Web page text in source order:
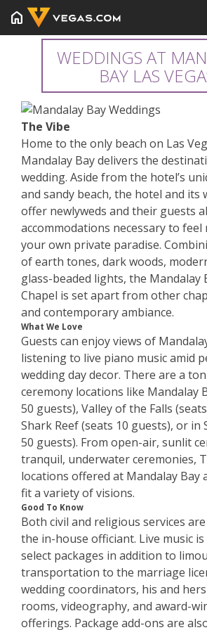
home
WEDDINGS AT
BAY LAS
The Vibe
Home to the only beach on Las
Mandalay Bay delivers the
wedding. Aside from the hotel’s
and sandy beach, the hotel and its
offer newlyweds and their guests
accommodations necessary to
your own private paradise.
of earth tones, dark woods,
glass-beaded lights, the Mandalay
Chapel is set apart from other
and contemporary ambiance.
What We Love
Guests can enjoy views of
listening to live piano music amid
wedding day decor. There are a
ceremony locations like Mandalay
50 guests), Valley of the Falls
Shark Reef (seats 10 guests), or in
50 guests). From open-air, sunlit
tranquil, underwater ceremonies,
locations offered at Mandalay Bay
fit a variety of visions.
Good To Know
Both civil and religious services
the in-house officiant. Live music is
select packages in addition to
transportation to the marriage
wedding coordinators, his and
rooms, videography, and award-
offerings. Package add-ons are